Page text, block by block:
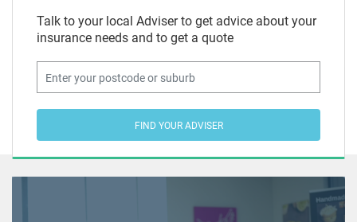
Talk to your local Adviser to get advice about your
insurance needs and to get a quote
FIND YOUR ADVISER